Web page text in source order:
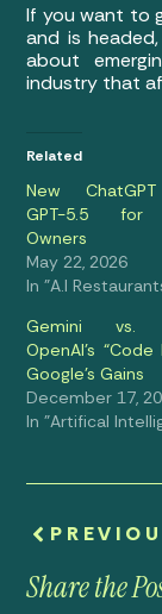
If you want to
and is
about
industry that
Related
New
GPT-5.5 for
Owners
May 22, 2026
In "A.I
Gemini vs.
OpenAI’s “Code
Google’s Gains
December 17,
In "Artifical
Share the